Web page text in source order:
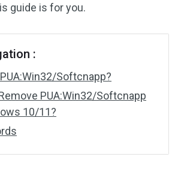
guide is for you.
:
Softcnapp?
PUA:Win32/Softcnapp
10/11?